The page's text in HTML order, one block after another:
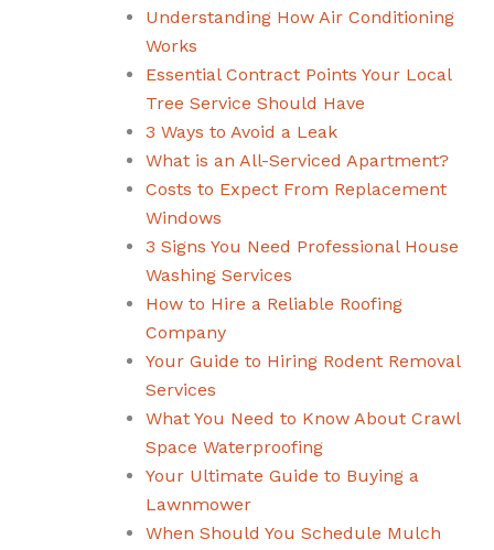
Understanding How Air Conditioning
Works
Essential Contract Points Your Local
Tree Service Should Have
3 Ways to Avoid a Leak
What is an All-Serviced Apartment?
Costs to Expect From Replacement
Windows
3 Signs You Need Professional House
Washing Services
How to Hire a Reliable Roofing
Company
Your Guide to Hiring Rodent Removal
Services
What You Need to Know About Crawl
Space Waterproofing
Your Ultimate Guide to Buying a
Lawnmower
When Should You Schedule Mulch